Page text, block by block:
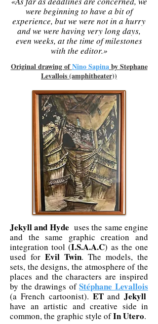
were beginning to have a bit of
experience, but we were not in a hurry
and we were having very long days,
even weeks, at the time of milestones
with the editor.»
Original drawing ofNino Sapinaby Stephane
Levallois (amphitheater))
Jekyll and Hyde uses the same engine
and the same graphic creation and
integration tool (I.S.A.A.C) as the one
used for Evil Twin. The models, the
sets, the designs, the atmosphere of the
places and the characters are inspired
by the drawings ofStéphane Levallois
(a French cartoonist). ETandJekyll
have an artistic and creative side in
common, the graphic style ofIn Utero.